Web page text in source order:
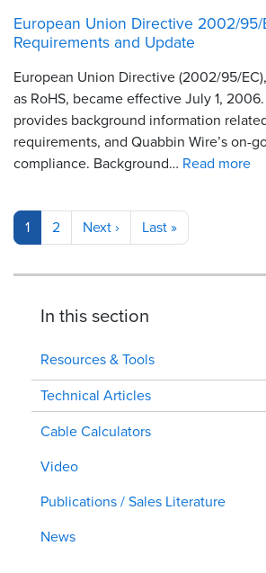
European Union Directive 2002/95/
Requirements and Update
European Union Directive (2002/95/
as RoHS, became effective July 1,
provides background information
requirements, and Quabbin Wire’s on-
compliance. Background… Read more
Pagination
Current
page
1 Page
2
Next
page
Next ›
Last
page
Last »
In this section
Resources & Tools
Technical Articles
Cable Calculators
Video
Publications / Sales Literature
News